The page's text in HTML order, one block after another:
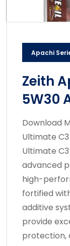
Apachi
Zeith
5W30
Download
Ultimate
Ultimate
advanced
high-
fortified
additive
provide
protection,